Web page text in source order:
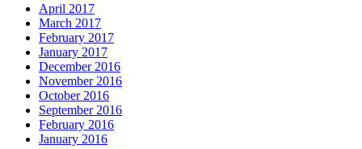
April 2017
March 2017
February 2017
January 2017
December 2016
November 2016
October 2016
September 2016
February 2016
January 2016